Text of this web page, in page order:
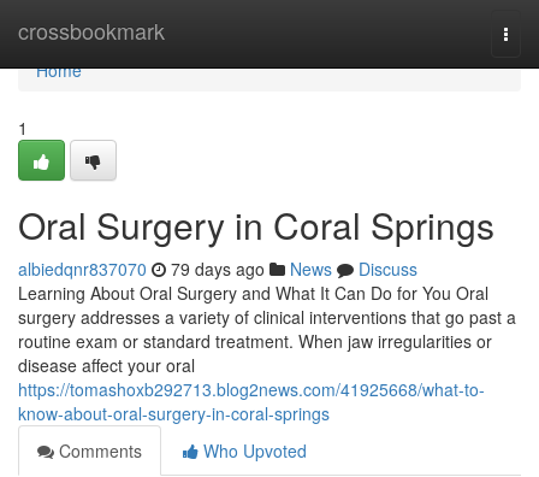
crossbookmark
Home
Home
1
Oral Surgery in Coral Springs
albiedqnr837070 79 days ago News
Discuss
Learning About Oral Surgery and What It Can Do for You Oral
surgery addresses a variety of clinical interventions that go past a
routine exam or standard treatment. When jaw irregularities or
disease affect your oral
https://tomashoxb292713.blog2news.com/41925668/what-to-
know-about-oral-surgery-in-coral-springs
Comments
Who Upvoted